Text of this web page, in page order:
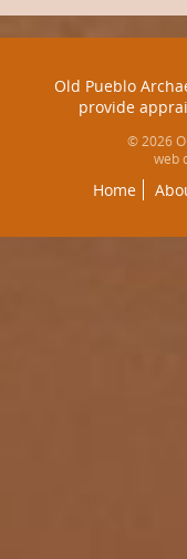
Old Pueblo
provide
© 2026
web
Home